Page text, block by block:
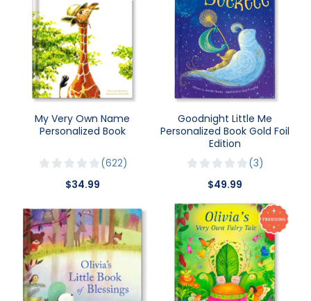
My Very Own Name
Personalized Book
622
$34.99
Goodnight Little Me
Personalized Book Gold Foil
Edition
3
$49.99